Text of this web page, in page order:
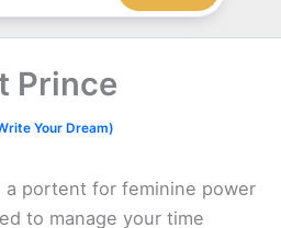
Prince
Your Dream)
a portent for feminine power
to manage your time